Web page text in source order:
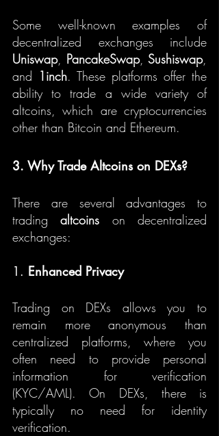
Some well-known examples of
Uniswap, PancakeSwap, Sushiswap,
and 1inch. These platforms offer the
ability to trade a wide variety of
altcoins, which are cryptocurrencies
other than Bitcoin and Ethereum.
3. Why Trade Altcoins on DEXs?
There are several advantages to
trading altcoins on decentralized
exchanges:
1. Enhanced Privacy
Trading on DEXs allows you to
remain more anonymous than
centralized platforms, where you
often need to provide personal
information for verification
(KYC/AML). On DEXs, there is
typically no need for identity
verification.